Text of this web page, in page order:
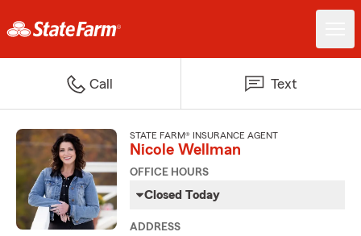
Call Text
STATE FARM® INSURANCE AGENT
Nicole Wellman
OFFICE HOURS
Closed Today
ADDRESS